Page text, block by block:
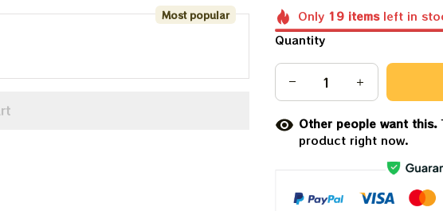
Most popular Only 19 itemsleft in
Quantity
Other people want this.
product right now.